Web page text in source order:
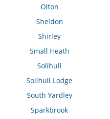
Olton
Sheldon
Shirley
Small Heath
Solihull
Solihull Lodge
South Yardley
Sparkbrook